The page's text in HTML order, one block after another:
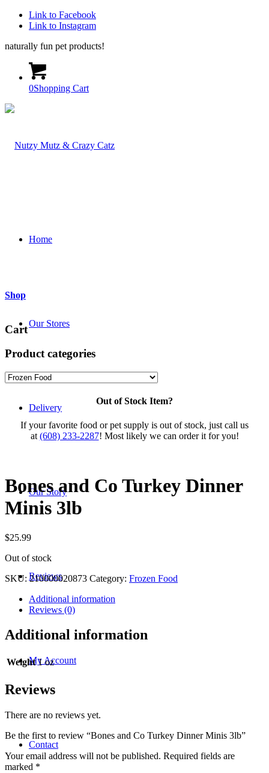
Link to Facebook
Link to Instagram
naturally fun pet products!
0Shopping Cart
Home
Our Stores
Delivery
Our Story
Reviews
My Account
Contact
Shop
Cart
Product categories
Out of Stock Item?
If your favorite food or pet supply is out of stock, just call us
at (608) 233-2287! Most likely we can order it for you!
Bones and Co Turkey Dinner
Minis 3lb
$25.99
Out of stock
SKU:210000020873 Category: Frozen Food
Additional information
Reviews (0)
Additional information
Weight 1 oz
Reviews
There are no reviews yet.
Be the first to review “Bones and Co Turkey Dinner Minis 3lb”
Your email address will not be published. Required fields are
marked *